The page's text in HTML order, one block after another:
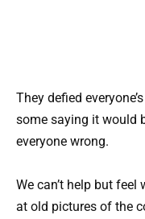
They defied
some saying it would
everyone wrong.
We can’t help but
at old pictures of the